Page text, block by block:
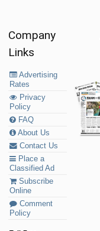
Company
Links
Advertising
Rates
Privacy
Policy
FAQ
About Us
Contact Us
Place a
Classified Ad
Subscribe
Online
Comment
Policy